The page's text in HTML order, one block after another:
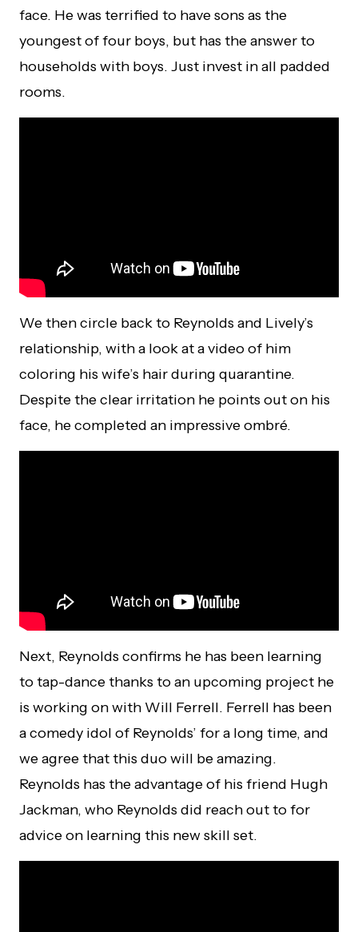
face. He was terrified to have sons as the
youngest of four boys, but has the answer to
households with boys. Just invest in all padded
rooms.
We then circle back to Reynolds and Lively’s
relationship, with a look at a video of him
coloring his wife’s hair during quarantine.
Despite the clear irritation he points out on his
face, he completed an impressive ombré.
Next, Reynolds confirms he has been learning
to tap-dance thanks to an upcoming project he
is working on with Will Ferrell. Ferrell has been
a comedy idol of Reynolds’ for a long time, and
we agree that this duo will be amazing.
Reynolds has the advantage of his friend Hugh
Jackman, who Reynolds did reach out to for
advice on learning this new skill set.